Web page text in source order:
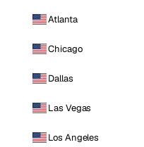
Atlanta
Chicago
Dallas
Las Vegas
Los Angeles